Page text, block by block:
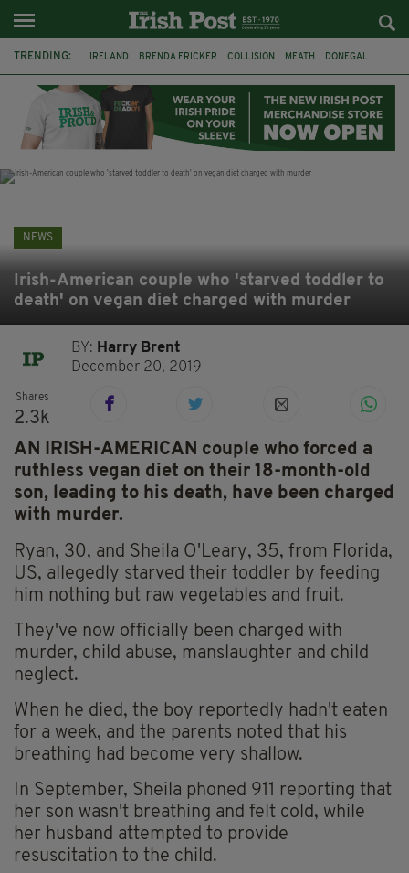
TRENDING: IRELAND BRENDA FRICKER COLLISION MEATH DONEGAL
WITNESS APPEAL KPMG
NEWS
Irish-American couple who 'starved toddler to
death' on vegan diet charged with murder
BY: Harry Brent
December 20, 2019
Shares
2.3k
AN IRISH-AMERICAN couple who forced a
ruthless vegan diet on their 18-month-old
son, leading to his death, have been charged
with murder.
Ryan, 30, and Sheila O'Leary, 35, from Florida,
US, allegedly starved their toddler by feeding
him nothing but raw vegetables and fruit.
They've now officially been charged with
murder, child abuse, manslaughter and child
neglect.
When he died, the boy reportedly hadn't eaten
for a week, and the parents noted that his
breathing had become very shallow.
In September, Sheila phoned 911 reporting that
her son wasn't breathing and felt cold, while
her husband attempted to provide
resuscitation to the child.